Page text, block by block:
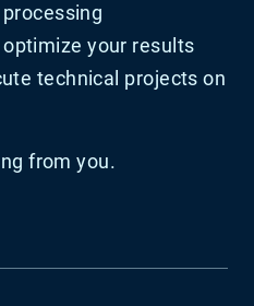
your results
technical projects on
from you.